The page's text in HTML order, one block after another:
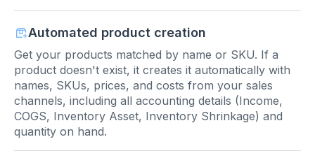
Automated product creation
Get your products matched by name or SKU. If a
product doesn't exist, it creates it automatically with
names, SKUs, prices, and costs from your sales
channels, including all accounting details (Income,
COGS, Inventory Asset, Inventory Shrinkage) and
quantity on hand.